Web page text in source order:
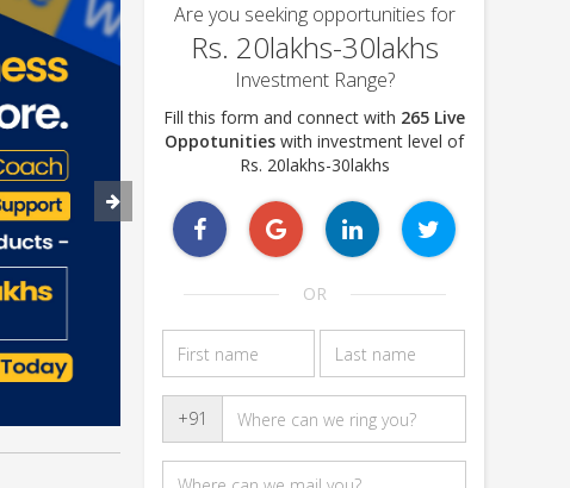
Are you seeking opportunities for
Rs. 20lakhs-30lakhs
Investment Range?
Fill this form and connect with 265 Live
Oppotunities with investment level of
Rs. 20lakhs-30lakhs
OR
+91